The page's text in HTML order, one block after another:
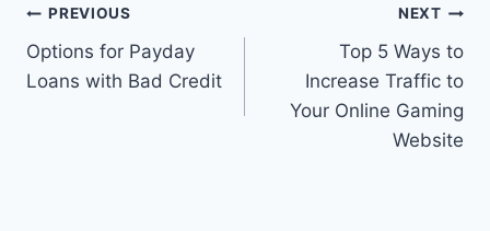
Post
navigation
PREVIOUS
Options for Payday
Loans with Bad Credit
NEXT
Top 5 Ways to
Increase Traffic to
Your Online Gaming
Website